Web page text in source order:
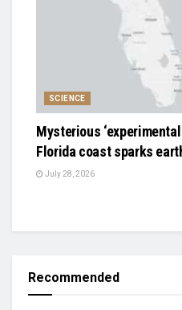
SCIENCE
Mysterious
Florida coast sparks
July 28, 2026
Recommended